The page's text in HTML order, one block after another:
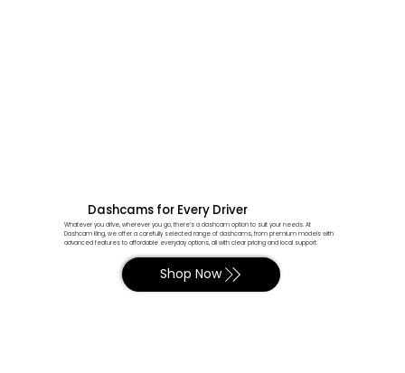
Dashcams for Every Driver
Whatever you drive, wherever you go, there’s a dashcam option to suit your needs. At
Dashcam King, we offer a carefully selected range of dashcams, from premium models with
advanced features to affordable everyday options, all with clear pricing and local support.
Shop Now